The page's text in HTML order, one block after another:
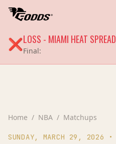
❌LOSS - MIAMI HEAT SPREAD
Final:
Home / NBA / Matchups
SUNDAY, MARCH 29, 2026 •